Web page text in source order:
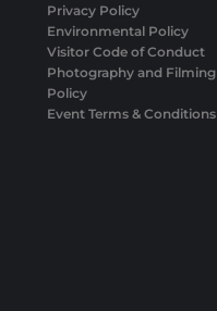
Privacy Policy
Environmental Policy
Visitor Code of Conduct
Photography and Filming
Policy
Event Terms & Conditions